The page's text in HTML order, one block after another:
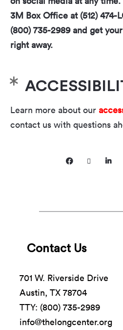
3M Box Office at (512) 474-
(800) 735-2989 and get
right away.
Learn more about our
contact us with questions
Contact Us
701 W. Riverside Drive
Austin, TX 78704
TTY: (800) 735-2989
info@thelongcenter.org